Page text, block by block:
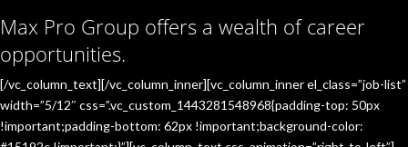
Max Pro Group offers a wealth of career
opportunities.
[/vc_column_text][/vc_column_inner][vc_column_inner el_class=”job-list”
width=”5/12″ css=”.vc_custom_1443281548968{padding-top: 50px
!important;padding-bottom: 62px !important;background-color: